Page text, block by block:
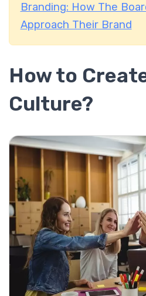
Branding: How The
Approach Their Brand
How to
Culture?